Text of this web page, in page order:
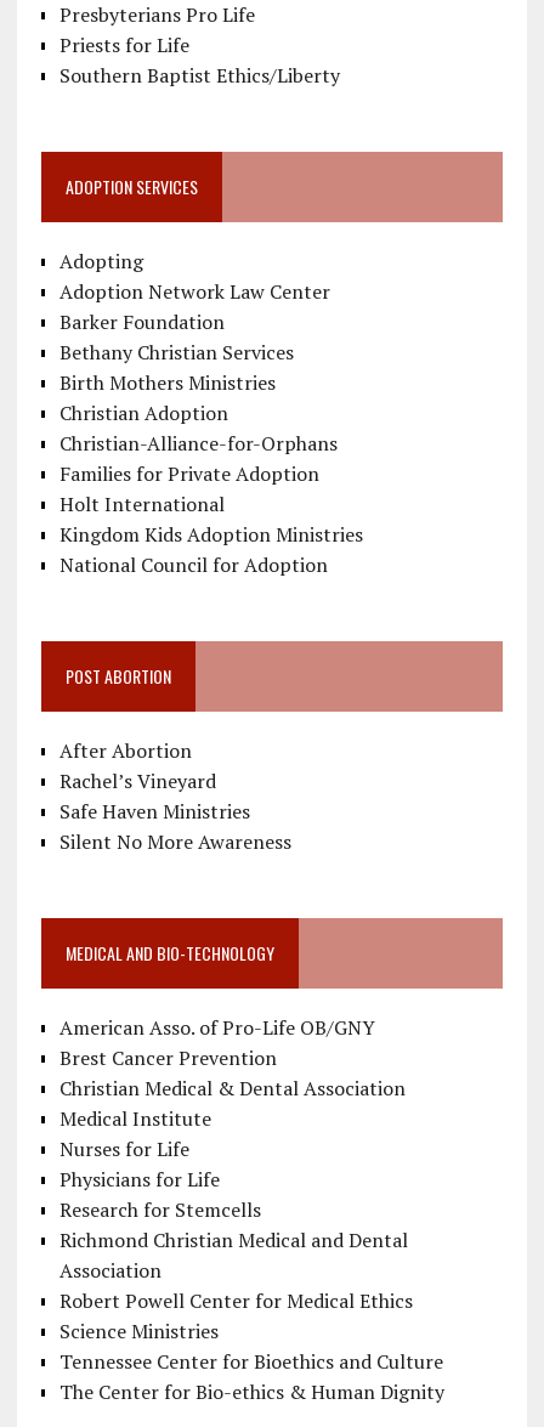
Presbyterians Pro Life
Priests for Life
Southern Baptist Ethics/Liberty
ADOPTION SERVICES
Adopting
Adoption Network Law Center
Barker Foundation
Bethany Christian Services
Birth Mothers Ministries
Christian Adoption
Christian-Alliance-for-Orphans
Families for Private Adoption
Holt International
Kingdom Kids Adoption Ministries
National Council for Adoption
POST ABORTION
After Abortion
Rachel’s Vineyard
Safe Haven Ministries
Silent No More Awareness
MEDICAL AND BIO-TECHNOLOGY
American Asso. of Pro-Life OB/GNY
Brest Cancer Prevention
Christian Medical & Dental Association
Medical Institute
Nurses for Life
Physicians for Life
Research for Stemcells
Richmond Christian Medical and Dental
Association
Robert Powell Center for Medical Ethics
Science Ministries
Tennessee Center for Bioethics and Culture
The Center for Bio-ethics & Human Dignity